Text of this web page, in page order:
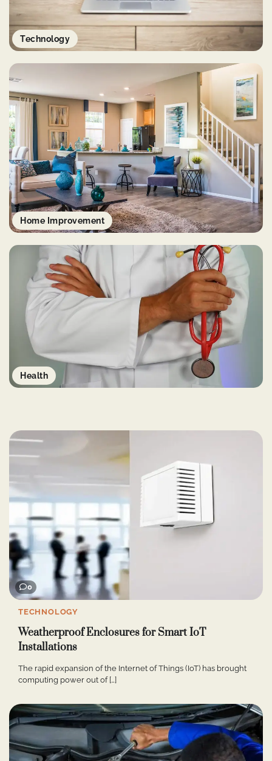
Technology
Home Improvement
Health
0
TECHNOLOGY
Weatherproof Enclosures for Smart IoT
Installations
The rapid expansion of the Internet of Things (IoT) has brought
computing power out of […]